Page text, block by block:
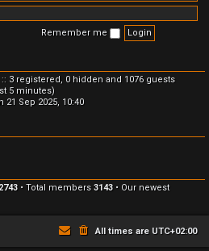
Remember me
3 registered, 0 hidden and 1076 guests
5 minutes)
21 Sep 2025, 10:40
• Total members 3143 • Our newest
All times are UTC+02:00